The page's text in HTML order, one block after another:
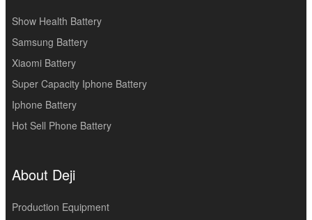
Show Health Battery
Samsung Battery
Xiaomi Battery
Super Capacity Iphone Battery
Iphone Battery
Hot Sell Phone Battery
About Deji
Production Equipment